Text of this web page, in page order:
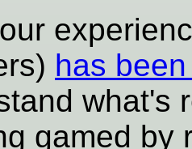
has
what's
gamed by